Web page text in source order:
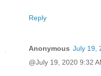
Reply
Anonymous July 19,
@July 19, 2020 9:32